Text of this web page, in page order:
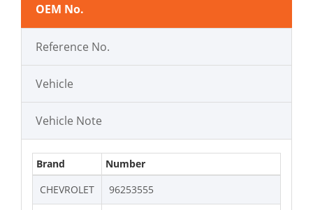
OEM No.
Reference No.
Vehicle
Vehicle Note
Brand
Number
CHEVROLET
96253555